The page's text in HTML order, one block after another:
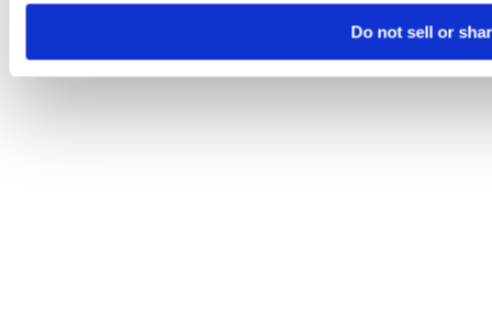
Do not sell or